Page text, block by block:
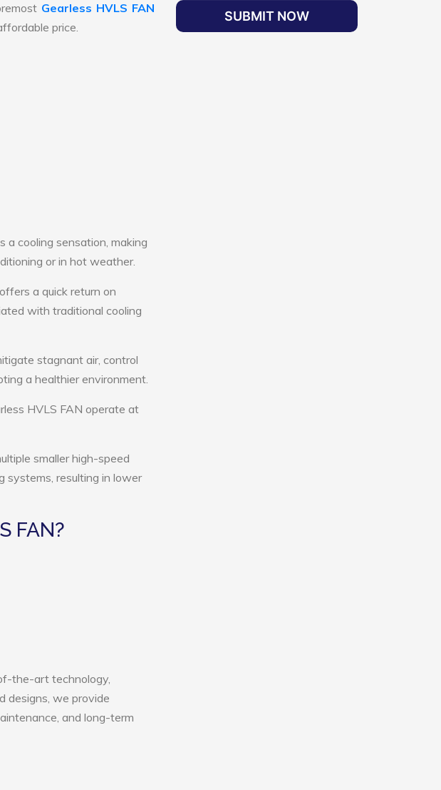
Gearless HVLS FAN
price.
a cooling sensation, making
or in hot weather.
a quick return on
with traditional cooling
stagnant air, control
a healthier environment.
HVLS FAN operate at
smaller high-speed
systems, resulting in lower
FAN?
the-art technology,
designs, we provide
and long-term
SUBMIT NOW